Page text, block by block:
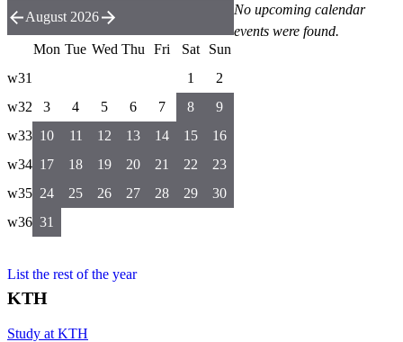
No upcoming calendar
events were found.
August 2026
Mon Tue Wed Thu Fri Sat
Sun
w31
1
2
w32
3 4 5 6 7 8
9
w33 10 11 12 13 14 15
16
w34 17 18 19 20 21 22
23
w35 24 25 26 27 28 29
30
w36 31
List the rest of the year
KTH
Study at KTH